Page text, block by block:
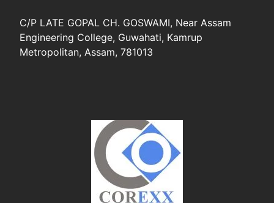
C/P LATE GOPAL CH. GOSWAMI, Near Assam
Engineering College, Guwahati, Kamrup
Metropolitan, Assam, 781013